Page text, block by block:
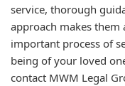
service, thorough
approach makes
important process of
being of your loved
contact MWM Legal